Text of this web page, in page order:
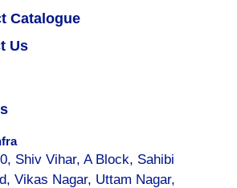
Catalogue
Us
Shiv Vihar, A Block, Sahibi
Vikas Nagar, Uttam Nagar,